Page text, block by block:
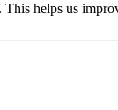
helps us